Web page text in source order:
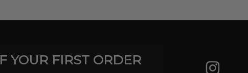
YOUR FIRST ORDER